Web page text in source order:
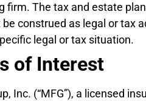
The tax and estate
construed as legal or tax
legal or tax situation.
of Interest
Inc. (“MFG”), a licensed